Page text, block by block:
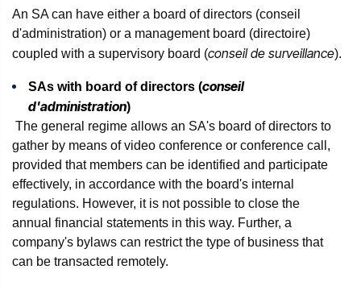
An SA can have either a board of directors (conseil
d'administration) or a management board (directoire)
coupled with a supervisory board (conseil de surveillance).
SAs with board of directors (conseil
d'administration)
The general regime allows an SA's board of directors to
gather by means of video conference or conference call,
provided that members can be identified and participate
effectively, in accordance with the board's internal
regulations. However, it is not possible to close the
annual financial statements in this way. Further, a
company's bylaws can restrict the type of business that
can be transacted remotely.